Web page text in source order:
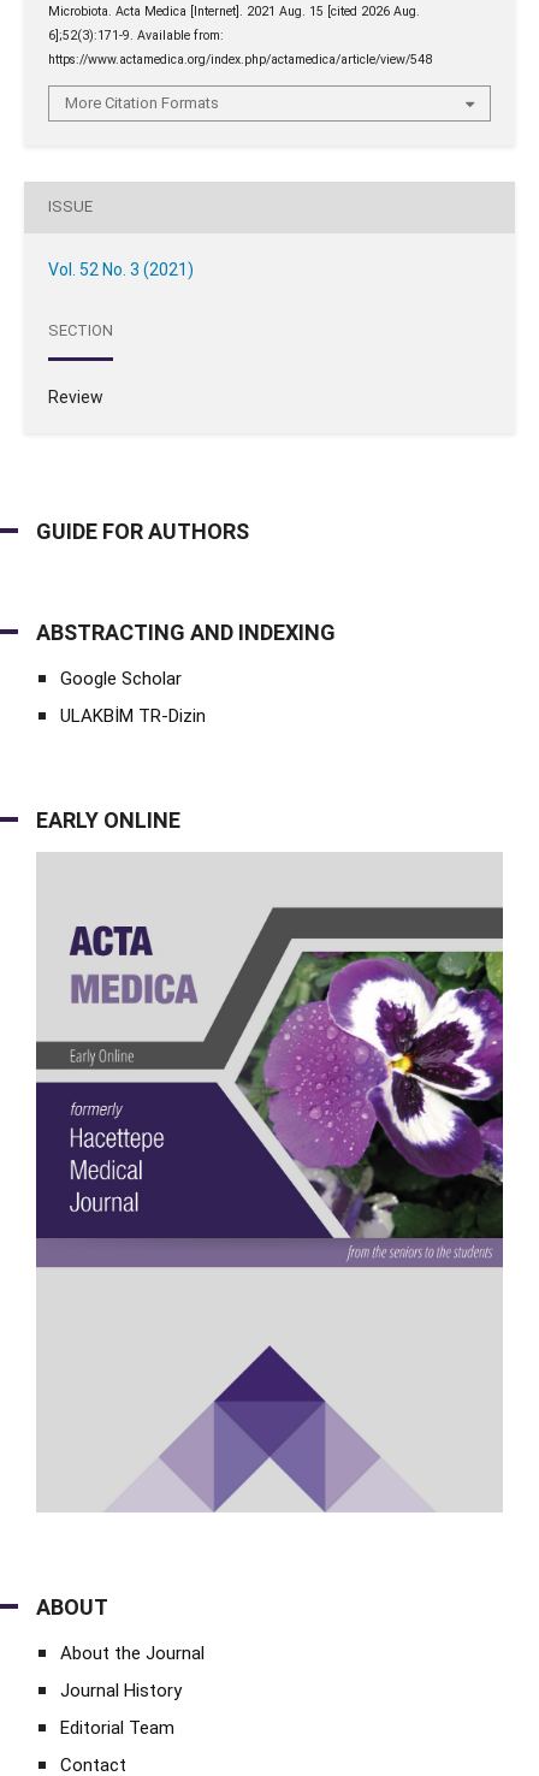
Microbiota. Acta Medica [Internet]. 2021 Aug. 15 [cited 2026 Aug.
6];52(3):171-9. Available from:
https://www.actamedica.org/index.php/actamedica/article/view/548
More Citation Formats
ISSUE
Vol. 52 No. 3 (2021)
SECTION
Review
GUIDE FOR AUTHORS
ABSTRACTING AND INDEXING
Google Scholar
ULAKBİM TR-Dizin
EARLY ONLINE
ABOUT
About the Journal
Journal History
Editorial Team
Contact